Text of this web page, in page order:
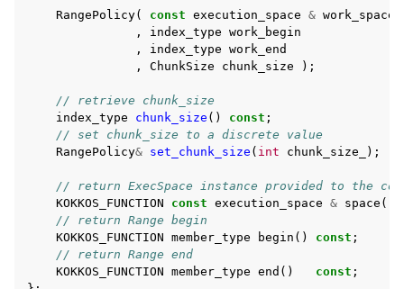
navigation of Profiling
navigation of Algorithms API
navigation of Containers API
navigation of SIMD API
navigation of Tutorials and Examples
navigation of Contributing
RangePolicy( const execution_space & work_space
,
index_type work_begin
,
index_type work_end
,
ChunkSize chunk_size );
// retrieve chunk_size
index_type
chunk_size () const ;
// set chunk_size to a discrete value
RangePolicy& set_chunk_size ( int chunk_size_ );
// return ExecSpace instance provided to the
KOKKOS_FUNCTION
const execution_space & space ()
// return Range begin
KOKKOS_FUNCTION member_type begin () const ;
// return Range end
KOKKOS_FUNCTION member_type end () const ;